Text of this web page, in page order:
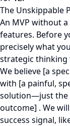
The Unskippable
An MVP without
features. Before
precisely what
strategic thinking
We believe [a
with [a painful,
solution—just the
outcome] . We
success signal,